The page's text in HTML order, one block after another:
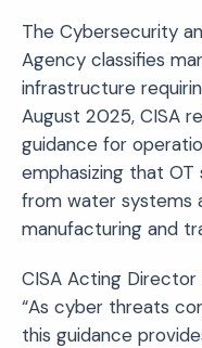
The Cybersecurity
Agency classifies
infrastructure
August 2025, CISA
guidance for
emphasizing that
from water systems
manufacturing and
CISA Acting
“As cyber threats
this guidance